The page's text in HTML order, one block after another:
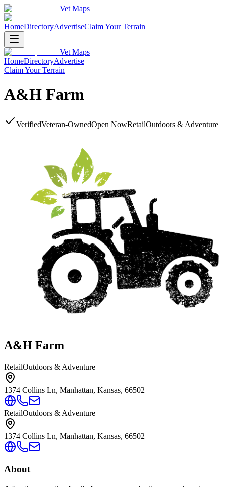
Vet Maps
HomeDirectoryAdvertiseClaim Your Terrain
Vet Maps
HomeDirectoryAdvertise
Claim Your Terrain
A&H Farm
VerifiedVeteran-OwnedOpen NowRetailOutdoors & Adventure
A&H Farm
RetailOutdoors & Adventure
1374 Collins Ln, Manhattan, Kansas, 66502
RetailOutdoors & Adventure
1374 Collins Ln, Manhattan, Kansas, 66502
About